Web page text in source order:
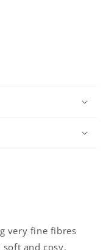
very fine fibres
and cosy.